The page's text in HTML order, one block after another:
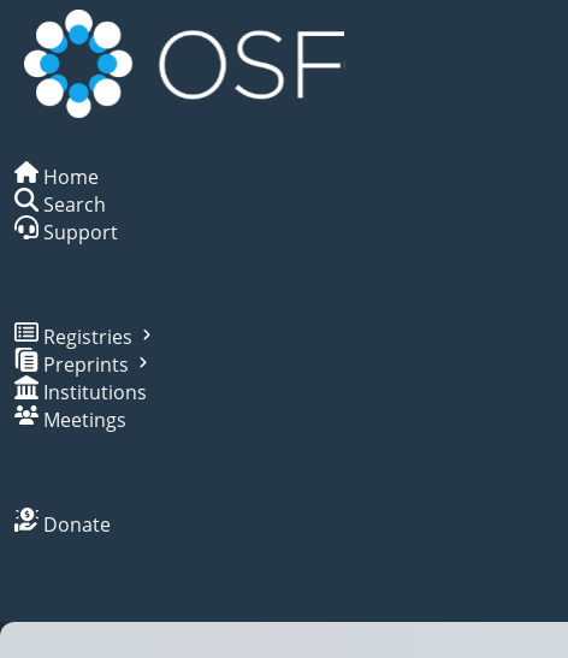
Home
Search
Support
Registries
Preprints
Institutions
Meetings
Donate